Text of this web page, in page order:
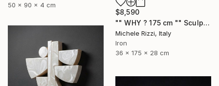
50 x 90 x 4 cm
$8,590
"" WHY ? 175 cm "" Sculpture
Michele Rizzi, Italy
Iron
36 x 175 x 28 cm